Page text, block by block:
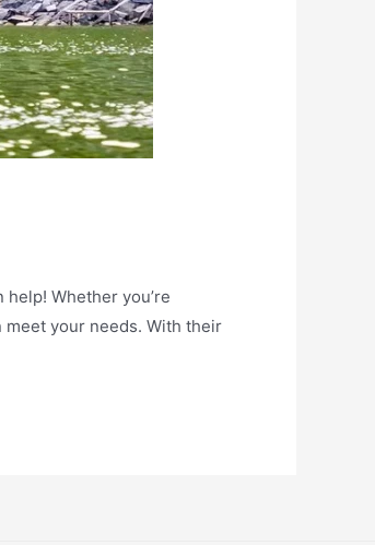
Whether you’re
your needs. With their